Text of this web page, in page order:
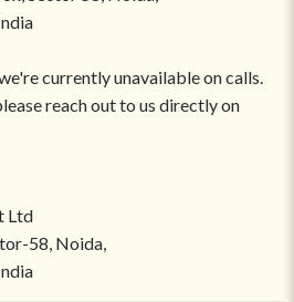
currently unavailable on calls.
reach out to us directly on
Ltd
58, Noida,